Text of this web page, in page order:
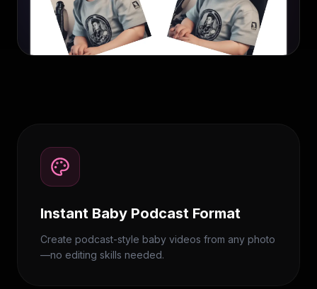
Instant Baby Podcast Format
Create podcast-style baby videos from any photo
—no editing skills needed.